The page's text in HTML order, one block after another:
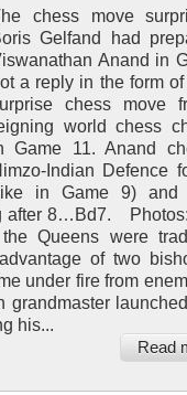
chess move
Gelfand had
Anand in
a reply in the form
chess move
world chess
Game 11. Anand
Indian Defence
in Game 9) and
after 8…Bd7.
Queens were
of two
under fire from
grandmaster
his...
Read